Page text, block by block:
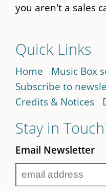
you aren't a sales
Quick Links
Home Music Box
Subscribe to
Credits & Notices
Stay in
Email Newsletter